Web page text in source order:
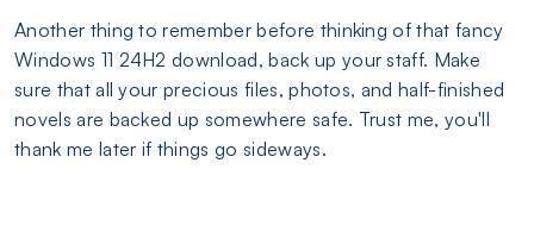
Another thing to remember before thinking of that fancy
Windows 11 24H2 download, back up your staff. Make
sure that all your precious files, photos, and half-finished
novels are backed up somewhere safe. Trust me, you'll
thank me later if things go sideways.